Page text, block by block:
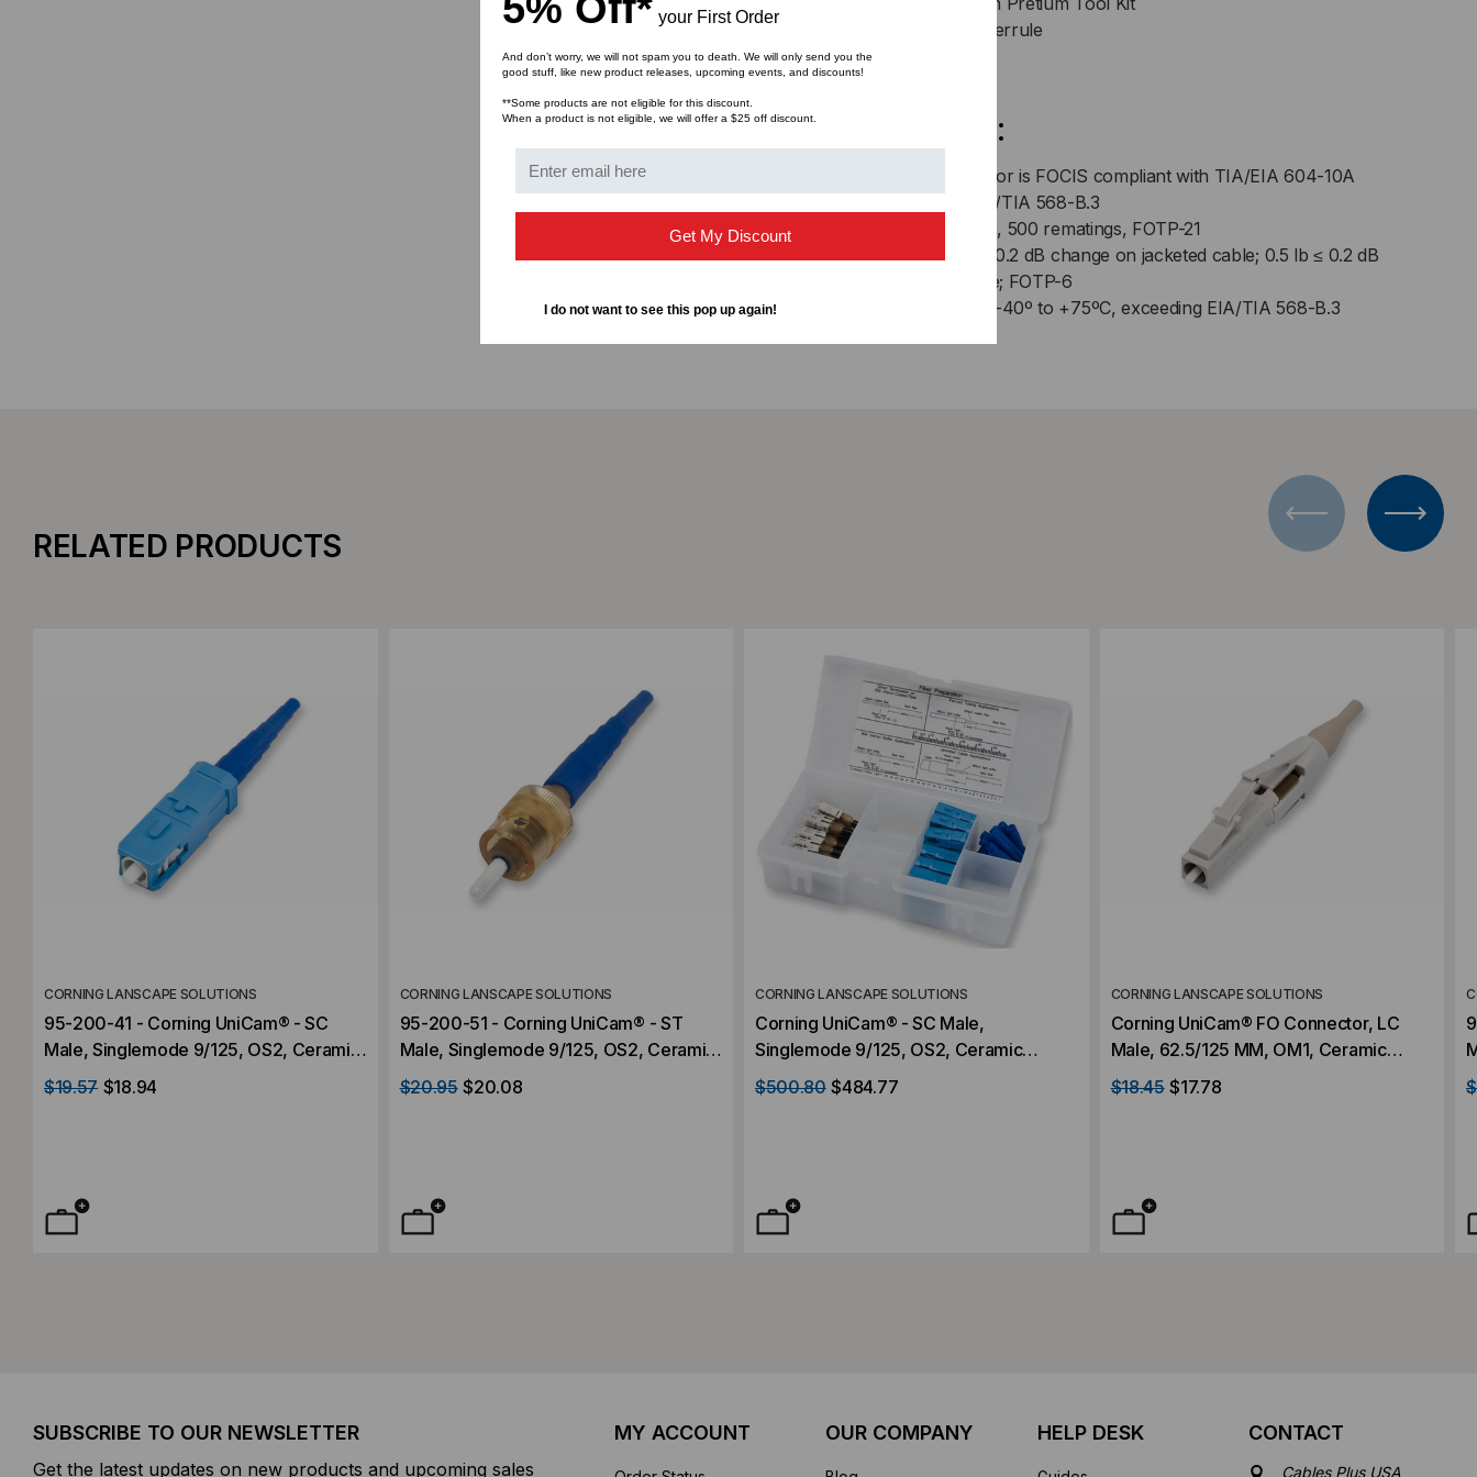
High-precision ceramic ferrule
RoHS Compliant
Specifications:
Intermateability: Connector is FOCIS compliant with TIA/EIA 604-10A
Qualification: Passed EIA/TIA 568-B.3
Durability: 0.2 dB change, 500 rematings, FOTP-21
Tensile Strength: 10 lb ≤ 0.2 dB change on jacketed cable; 0.5 lb ≤ 0.2 dB
change on 900 μm cable; FOTP-6
Operating Temperature: -40º to +75ºC, exceeding EIA/TIA 568-B.3
RELATED PRODUCTS
CORNING LANSCAPE SOLUTIONS
95-200-41 - Corning UniCam® - SC
Male, Singlemode 9/125, OS2, Ceramic
Ferrule, High-Performance
$19.57 $18.94
CORNING LANSCAPE SOLUTIONS
95-200-51 - Corning UniCam® - ST
Male, Singlemode 9/125, OS2, Ceramic
Ferrule, High-Performance
$20.95 $20.08
CORNING LANSCAPE SOLUTIONS
Corning UniCam® - SC Male,
Singlemode 9/125, OS2, Ceramic
Ferrule, High-Performance, 25-Piece
Contractor Pack
$500.80 $484.77
CORNING LANSCAPE SOLUTIONS
Corning UniCam® FO Connector, LC
Male, 62.5/125 MM, OM1, Ceramic
Ferrule, High-Performance
$18.45 $17.78
SUBSCRIBE TO OUR NEWSLETTER
Get the latest updates on new products and upcoming sales
MY ACCOUNT OUR COMPANY HELP DESK CONTACT
Cables Plus USA
your First Order
And don’t worry, we will not spam you to death. We will only send you the
good stuff, like new product releases, upcoming events, and discounts!
**Some products are not eligible for this discount.
When a product is not eligible, we will offer a $25 off discount.
Get My Discount
I do not want to see this pop up again!